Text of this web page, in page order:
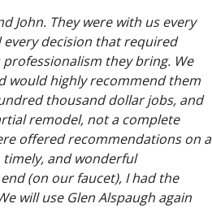
John. They were with us every
decision that required
they bring. We
would highly recommend them
thousand dollar jobs, and
remodel, not a complete
offered recommendations on a
and wonderful
(on our faucet), I had the
will use Glen Alspaugh again